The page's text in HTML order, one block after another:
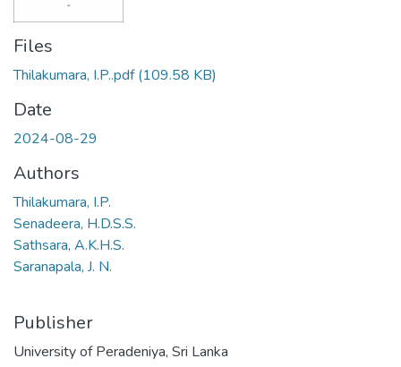
Files
Thilakumara, I.P..pdf(109.58 KB)
Date
2024-08-29
Authors
Thilakumara, I.P.
Senadeera, H.D.S.S.
Sathsara, A.K.H.S.
Saranapala, J. N.
Publisher
University of Peradeniya, Sri Lanka